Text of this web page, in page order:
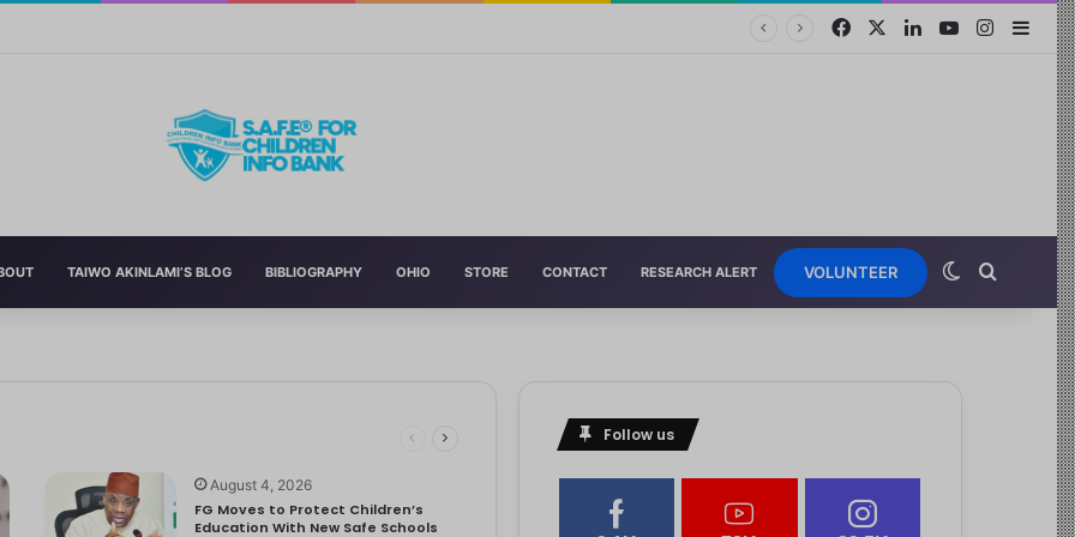
Education With New Safe Schools Department
TAIWO AKINLAMI’S BLOG BIBLIOGRAPHY OHIO STORE CONTACT RESEARCH ALERT VOLUNTEER
August 4, 2026
FG Moves to Protect Children’s
Education With New Safe Schools
Follow us